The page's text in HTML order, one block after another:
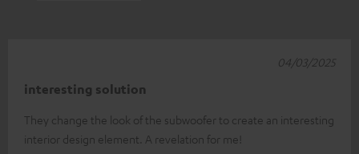
interesting solution
They change the look of the subwoofer to create an interesting
interior design element. A revelation for me!
04/03/2025